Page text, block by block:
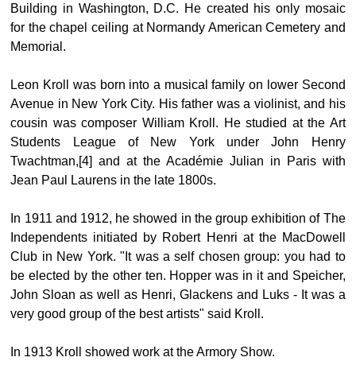
Building in Washington, D.C. He created his only mosaic
for the chapel ceiling at Normandy American Cemetery and
Memorial.
Leon Kroll was born into a musical family on lower Second
Avenue in New York City. His father was a violinist, and his
cousin was composer William Kroll. He studied at the Art
Students League of New York under John Henry
Twachtman,[4] and at the Académie Julian in Paris with
Jean Paul Laurens in the late 1800s.
In 1911 and 1912, he showed in the group exhibition of The
Independents initiated by Robert Henri at the MacDowell
Club in New York. "It was a self chosen group: you had to
be elected by the other ten. Hopper was in it and Speicher,
John Sloan as well as Henri, Glackens and Luks - It was a
very good group of the best artists" said Kroll.
In 1913 Kroll showed work at the Armory Show.